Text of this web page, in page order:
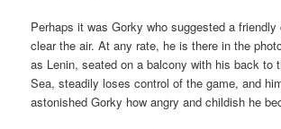
Perhaps it was Gorky who suggested a
clear the air. At any rate, he is there in the
as Lenin, seated on a balcony with his back to
Sea, steadily loses control of the game, and
astonished Gorky how angry and childish he